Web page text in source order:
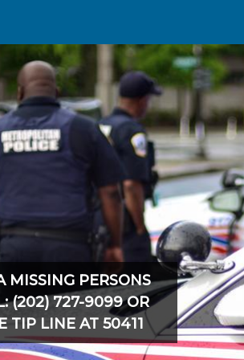
MISSING PERSONS
(202) 727-9099 OR
TIP LINE AT 50411